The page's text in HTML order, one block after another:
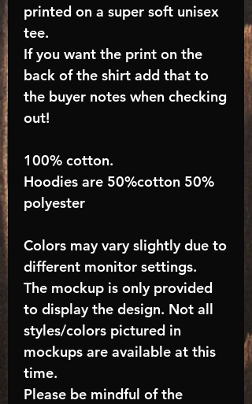
printed on a super soft unisex
tee.
If you want the print on the
back of the shirt add that to
the buyer notes when checking
out!
100% cotton.
Hoodies are 50%cotton 50%
polyester
Colors may vary slightly due to
different monitor settings.
The mockup is only provided
to display the design. Not all
styles/colors pictured in
mockups are available at this
time.
Please be mindful of the